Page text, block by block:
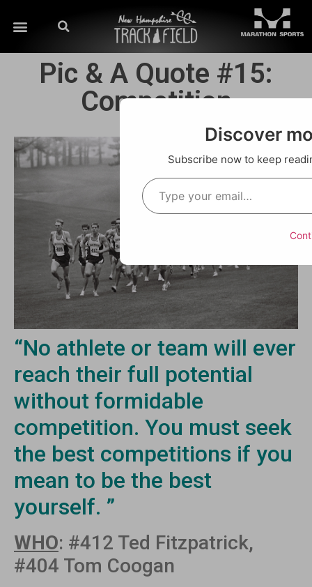
Pic & A Quote #15:
Competition
“No athlete or team will ever
reach their full potential
without formidable
competition. You must seek
the best competitions if you
mean to be the best
yourself. ”
WHO: #412 Ted Fitzpatrick,
#404 Tom Coogan
Discover
Subscribe now to keep